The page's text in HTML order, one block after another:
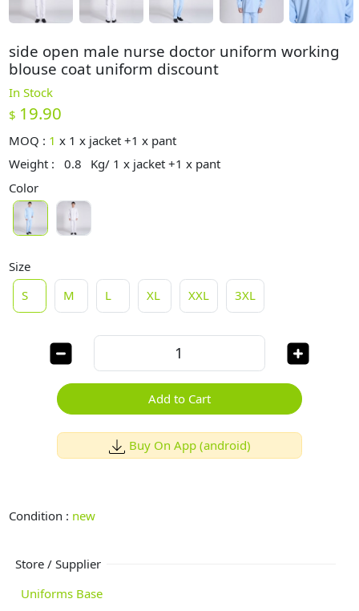
side open male nurse doctor uniform working
blouse coat uniform discount
In Stock
$ 19.90
MOQ : 1 x 1 x jacket +1 x pant
Weight :
0.8
Kg/ 1 x jacket +1 x pant
Color
Size
S
M L XL XXL 3XL
Add to Cart
Buy On App (android)
Condition : new
Store / Supplier
Uniforms Base